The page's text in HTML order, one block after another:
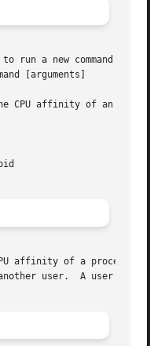
run a new command with
CPU affinity of an
affinity of a process
user.  A user can